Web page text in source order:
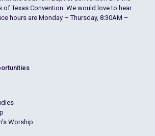
of Texas Convention. We would love to hear
hours are Monday – Thursday, 8:30AM –
Worship